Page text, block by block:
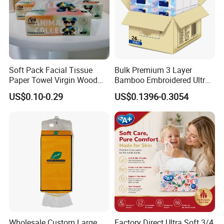
and Weight
These paper products are available in customized sizes and
Soft Pack Facial Tissue
Paper Towel Virgin Wood
Pulp Custom Logo
Disposable Face Tissue
Office Wholesale
US$0.10-0.29
Bulk Premium 3 Layer
Bamboo Embroidered Ultra
Softness Eco Facial
Degradable Box Paper Face
Tissue
US$0.1396-0.3054